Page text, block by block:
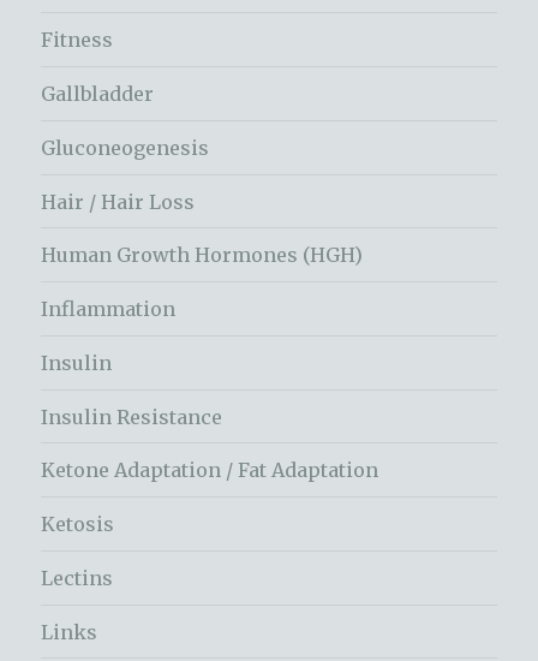
Fitness
Gallbladder
Gluconeogenesis
Hair / Hair Loss
Human Growth Hormones (HGH)
Inflammation
Insulin
Insulin Resistance
Ketone Adaptation / Fat Adaptation
Ketosis
Lectins
Links